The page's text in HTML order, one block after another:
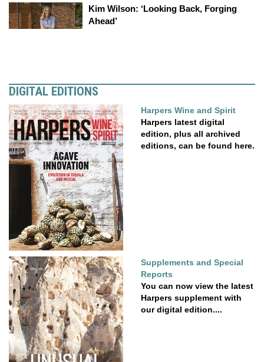
Kim Wilson: ‘Looking Back, Forging
Ahead’
DIGITAL EDITIONS
Harpers Wine and Spirit
Harpers latest digital
edition, plus all archived
editions, can be found here.
Supplements and Special
Reports
You can now view the latest
Harpers supplement with
our digital edition....